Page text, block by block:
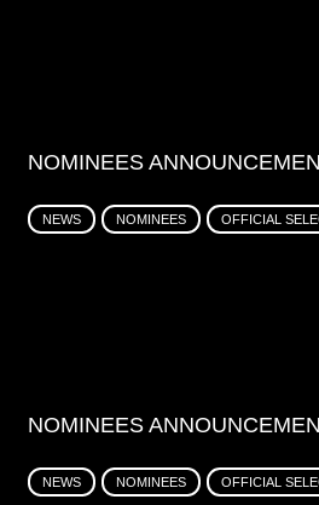
NOMINEES
NEWS NOMINEES OFFICIAL
NOMINEES
NEWS NOMINEES OFFICIAL